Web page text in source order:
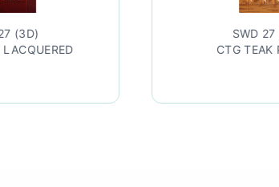
CTG TEAK POLISH